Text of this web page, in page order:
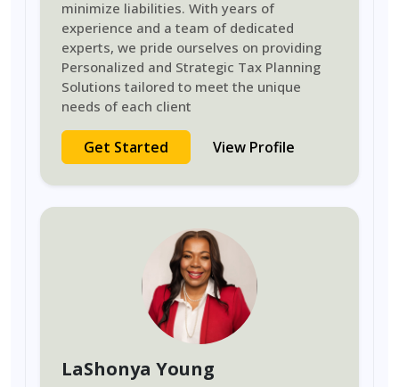
minimize liabilities. With years of
experience and a team of dedicated
experts, we pride ourselves on providing
Personalized and Strategic Tax Planning
Solutions tailored to meet the unique
needs of each client
Get Started View Profile
LaShonya Young